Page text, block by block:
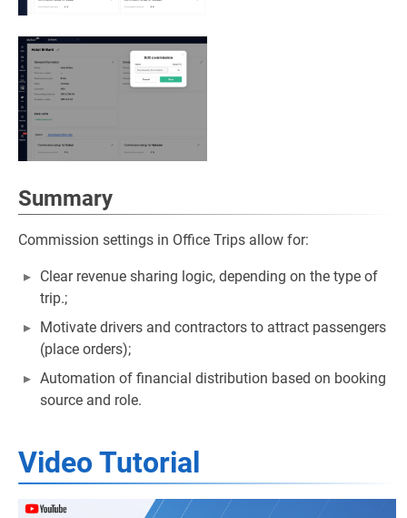
Summary
Commission settings in Office Trips allow for:
Clear revenue sharing logic, depending on the type of
trip.;
Motivate drivers and contractors to attract passengers
(place orders);
Automation of financial distribution based on booking
source and role.
Video Tutorial